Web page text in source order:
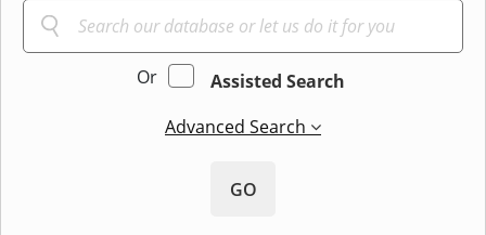
Or
Assisted Search
Advanced Search
GO